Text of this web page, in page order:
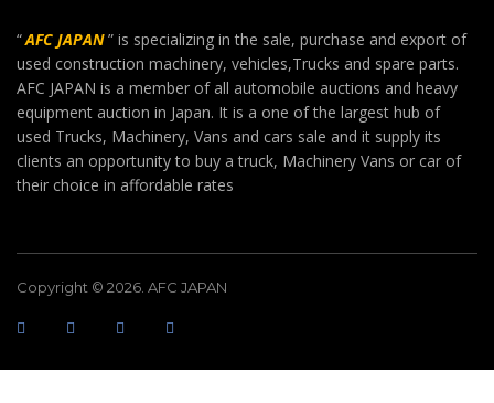
“AFC JAPAN” is specializing in the sale, purchase and export of
used construction machinery, vehicles,Trucks and spare parts.
AFC JAPAN is a member of all automobile auctions and heavy
equipment auction in Japan. It is a one of the largest hub of
used Trucks, Machinery, Vans and cars sale and it supply its
clients an opportunity to buy a truck, Machinery Vans or car of
their choice in affordable rates
Copyright © 2026. AFC JAPAN